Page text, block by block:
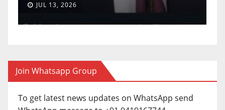
JUL 13, 2026
Join Whatsapp Group
To get latest news updates on WhatsApp send